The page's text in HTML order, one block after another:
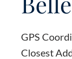
GPS
Closest